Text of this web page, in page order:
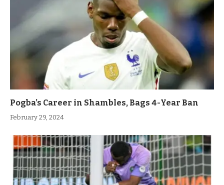
Pogba’s Career in Shambles, Bags 4-Year Ban
February 29, 2024